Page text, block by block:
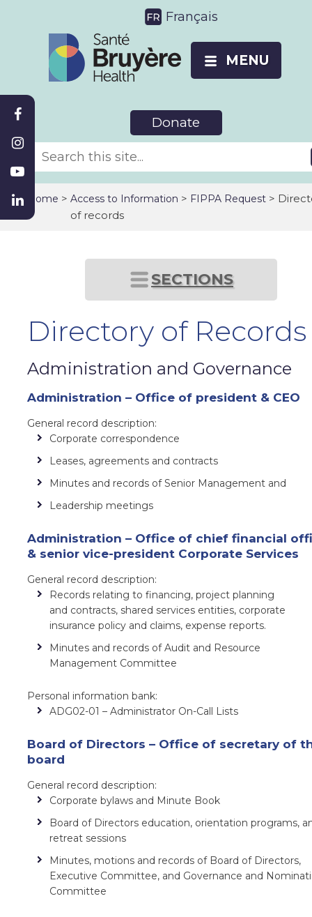
Français
MENU
Donate
Home > Access to Information > FIPPA Request >
of records
SECTIONS
Directory of Records
Administration and Governance
Administration – Office of president & CEO
General record description:
Corporate correspondence
Leases, agreements and contracts
Minutes and records of Senior Management and
Leadership meetings
Administration – Office of chief financial
& senior vice-president Corporate Services
General record description:
Records relating to financing, project planning
and contracts, shared services entities, corporate
insurance policy and claims, expense reports.
Minutes and records of Audit and Resource
Management Committee
Personal information bank:
ADG02-01 – Administrator On-Call Lists
Board of Directors – Office of secretary of
board
General record description:
Corporate bylaws and Minute Book
Board of Directors education, orientation programs,
retreat sessions
Minutes, motions and records of Board of Directors,
Executive Committee, and Governance and
Committee